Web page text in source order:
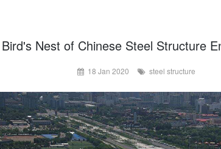
Bird's Nest of Chinese Steel Structure
18 Jan 2020 steel structure